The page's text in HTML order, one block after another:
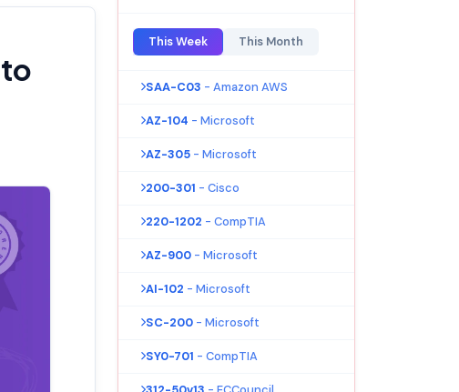
This Week This Month
SAA-C03 - Amazon AWS
AZ-104 - Microsoft
AZ-305 - Microsoft
200-301 - Cisco
220-1202 - CompTIA
AZ-900 - Microsoft
AI-102 - Microsoft
SC-200 - Microsoft
SY0-701 - CompTIA